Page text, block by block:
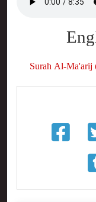
Surah Al-Ma'arij